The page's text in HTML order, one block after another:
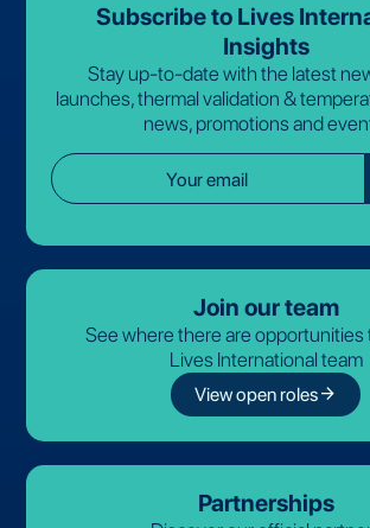
Subscribe to Lives
Insights
Stay up-to-date with the latest
launches, thermal validation &
news, promotions and
Join our team
See where there are opportunities
Lives International team
View open rolesarrow_forward
Partnerships